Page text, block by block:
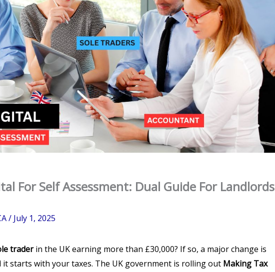
For Self Assessment: Dual Guide For Landlords
/ July 1, 2025
traderin the UK earning more than £30,000? If so, a major change is
starts with your taxes. The UK government is rolling out Making Tax